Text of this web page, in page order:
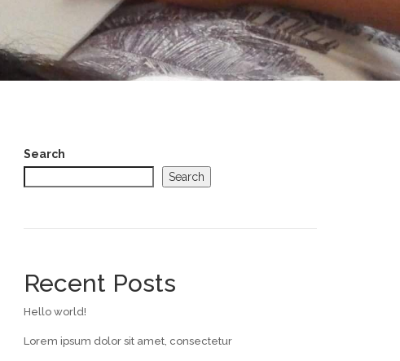
Search
Search
Recent Posts
Hello world!
Lorem ipsum dolor sit amet, consectetur